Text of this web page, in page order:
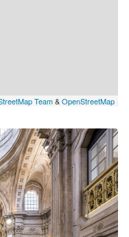
Team&OpenStreetMap